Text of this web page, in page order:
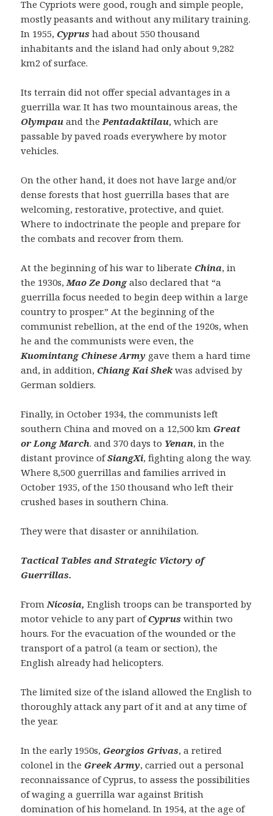
The Cypriots were good, rough and simple people,
mostly peasants and without any military training.
In 1955, Cyprus had about 550 thousand
inhabitants and the island had only about 9,282
km2 of surface.
Its terrain did not offer special advantages in a
guerrilla war. It has two mountainous areas, the
Olympau and thePentadaktilau, which are
passable by paved roads everywhere by motor
vehicles.
On the other hand, it does not have large and/or
dense forests that host guerrilla bases that are
welcoming, restorative, protective, and quiet.
Where to indoctrinate the people and prepare for
the combats and recover from them.
At the beginning of his war to liberate China, in
the 1930s,Mao Ze Dongalso declared that “a
guerrilla focus needed to begin deep within a large
country to prosper.” At the beginning of the
communist rebellion, at the end of the 1920s, when
he and the communists were even, the
Kuomintang Chinese Army gave them a hard time
and, in addition, Chiang Kai Shekwas advised by
German soldiers.
Finally, in October 1934, the communists left
southern China and moved on a 12,500 km Great
or Long March. and 370 days to Yenan, in the
distant province ofSiangXi, fighting along the way.
Where 8,500 guerrillas and families arrived in
October 1935, of the 150 thousand who left their
crushed bases in southern China.
They were that disaster or annihilation.
Tactical Tables and Strategic Victory of
Guerrillas.
FromNicosia, English troops can be transported by
motor vehicle to any part ofCyprus within two
hours. For the evacuation of the wounded or the
transport of a patrol (a team or section), the
English already had helicopters.
The limited size of the island allowed the English to
thoroughly attack any part of it and at any time of
the year.
In the early 1950s, Georgios Grivas, a retired
colonel in the Greek Army, carried out a personal
reconnaissance of Cyprus, to assess the possibilities
of waging a guerrilla war against British
domination of his homeland. In 1954, at the age of